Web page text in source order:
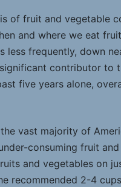
of fruit and vegetable
and where we eat
frequently, down
contributor to
five years alone,
vast majority of
consuming fruit and
and vegetables on
recommended 2-4